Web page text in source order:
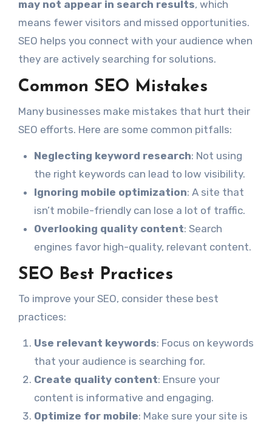
may not appear in search results, which
means fewer visitors and missed opportunities.
SEO helps you connect with your audience when
they are actively searching for solutions.
Common SEO Mistakes
Many businesses make mistakes that hurt their
SEO efforts. Here are some common pitfalls:
Neglecting keyword research: Not using
the right keywords can lead to low visibility.
Ignoring mobile optimization: A site that
isn’t mobile-friendly can lose a lot of traffic.
Overlooking quality content: Search
engines favor high-quality, relevant content.
SEO Best Practices
To improve your SEO, consider these best
practices:
Use relevant keywords: Focus on keywords
that your audience is searching for.
Create quality content: Ensure your
content is informative and engaging.
Optimize for mobile: Make sure your site is